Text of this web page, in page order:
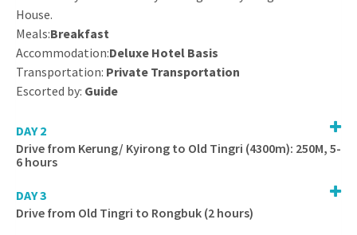
House.
Meals:Breakfast
Accommodation:Deluxe Hotel Basis
Transportation: Private Transportation
Escorted by: Guide
DAY 2
Drive from Kerung/ Kyirong to Old Tingri (4300m): 250M, 5-
6 hours
DAY 3
Drive from Old Tingri to Rongbuk (2 hours)